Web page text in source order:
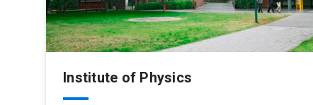
Institute of Physics